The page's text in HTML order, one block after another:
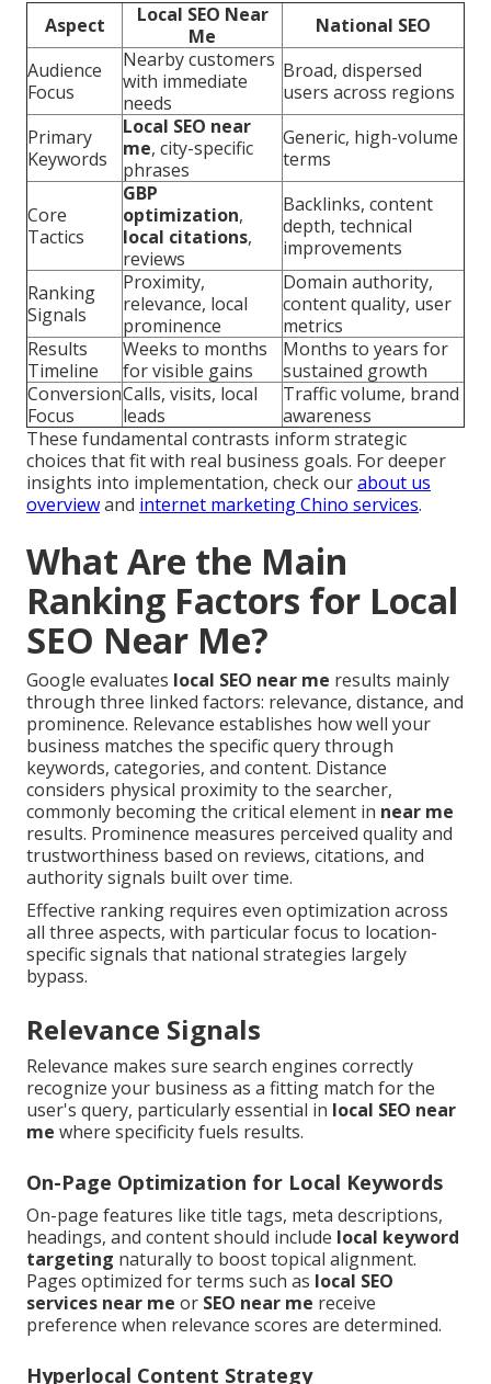
Aspect
Local SEO Near
Me
National SEO
Audience
Focus
Nearby customers
with immediate
needs
Broad, dispersed
users across regions
Primary
Keywords
Local SEO near
me, city-specific
phrases
Generic, high-volume
terms
Core
Tactics
GBP
optimization,
local citations,
reviews
Backlinks, content
depth, technical
improvements
Ranking
Signals
Proximity,
relevance, local
prominence
Domain authority,
content quality, user
metrics
Results
Timeline
Weeks to months
for visible gains
Months to years for
sustained growth
Conversion
Focus
Calls, visits, local
leads
Traffic volume, brand
awareness
These fundamental contrasts inform strategic
choices that fit with real business goals. For deeper
insights into implementation, check ourabout us
overviewand internet marketing Chino services.
What Are the Main
Ranking Factors for Local
SEO Near Me?
Google evaluates local SEO near me results mainly
through three linked factors: relevance, distance, and
prominence. Relevance establishes how well your
business matches the specific query through
keywords, categories, and content. Distance
considers physical proximity to the searcher,
commonly becoming the critical element in near me
results. Prominence measures perceived quality and
trustworthiness based on reviews, citations, and
authority signals built over time.
Effective ranking requires even optimization across
all three aspects, with particular focus to location-
specific signals that national strategies largely
bypass.
Relevance Signals
Relevance makes sure search engines correctly
recognize your business as a fitting match for the
user's query, particularly essential in local SEO near
me where specificity fuels results.
On-Page Optimization for Local Keywords
On-page features like title tags, meta descriptions,
headings, and content should include local keyword
targeting naturally to boost topical alignment.
Pages optimized for terms such as local SEO
services near me or SEO near me receive
preference when relevance scores are determined.
Hyperlocal Content Strategy